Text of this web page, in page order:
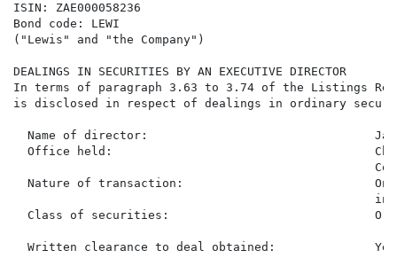
ISIN: ZAE000058236
Bond code: LEWI
("Lewis" and "the Company")
DEALINGS IN SECURITIES BY AN EXECUTIVE DIRECTOR
In terms of paragraph 3.63 to 3.74 of the Listings
is disclosed in respect of dealings in ordinary
Name of director:
Office held:
Nature of transaction:
Class of securities:
  Written clearance to deal obtained:              Yes